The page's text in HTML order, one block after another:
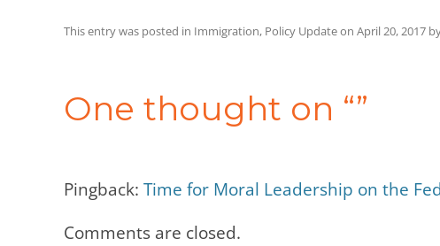
This entry was posted in Immigration, Policy Updateon April 20, 2017
One thought on “”
Pingback: Time for Moral Leadership on the
Comments are closed.